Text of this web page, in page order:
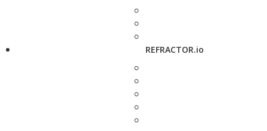
REFRACTOR.io